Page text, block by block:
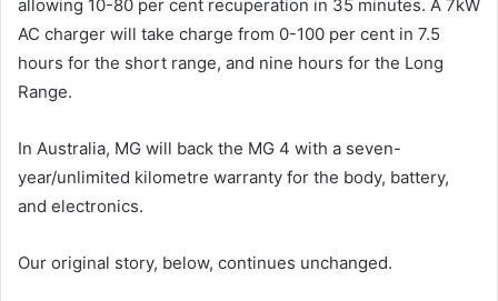
allowing 10-80 per cent recuperation in 35 minutes. A 7kW
AC charger will take charge from 0-100 per cent in 7.5
hours for the short range, and nine hours for the Long
Range.
In Australia, MG will back the MG 4 with a seven-
year/unlimited kilometre warranty for the body, battery,
and electronics.
Our original story, below, continues unchanged.